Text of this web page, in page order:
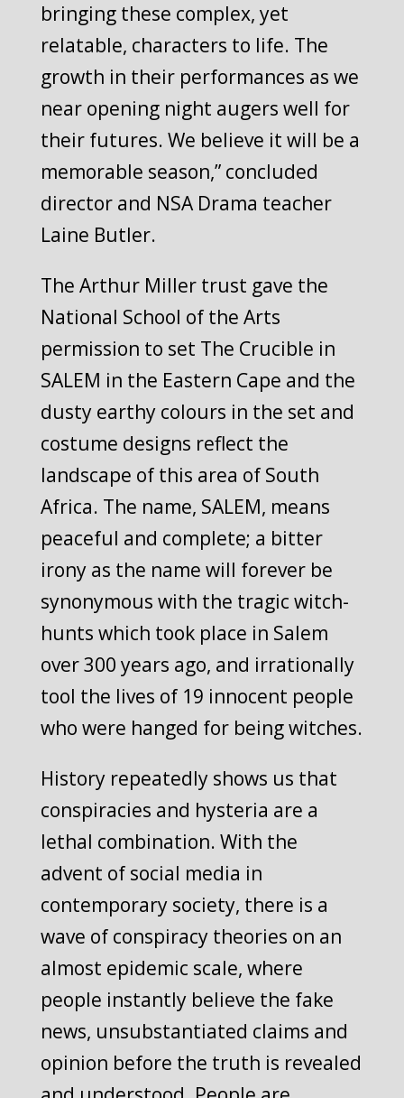
bringing these complex, yet
relatable, characters to life. The
growth in their performances as we
near opening night augers well for
their futures. We believe it will be a
memorable season,” concluded
director and NSA Drama teacher
Laine Butler.
The Arthur Miller trust gave the
National School of the Arts
permission to set The Crucible in
SALEM in the Eastern Cape and the
dusty earthy colours in the set and
costume designs reflect the
landscape of this area of South
Africa. The name, SALEM, means
peaceful and complete; a bitter
irony as the name will forever be
synonymous with the tragic witch-
hunts which took place in Salem
over 300 years ago, and irrationally
tool the lives of 19 innocent people
who were hanged for being witches.
History repeatedly shows us that
conspiracies and hysteria are a
lethal combination. With the
advent of social media in
contemporary society, there is a
wave of conspiracy theories on an
almost epidemic scale, where
people instantly believe the fake
news, unsubstantiated claims and
opinion before the truth is revealed